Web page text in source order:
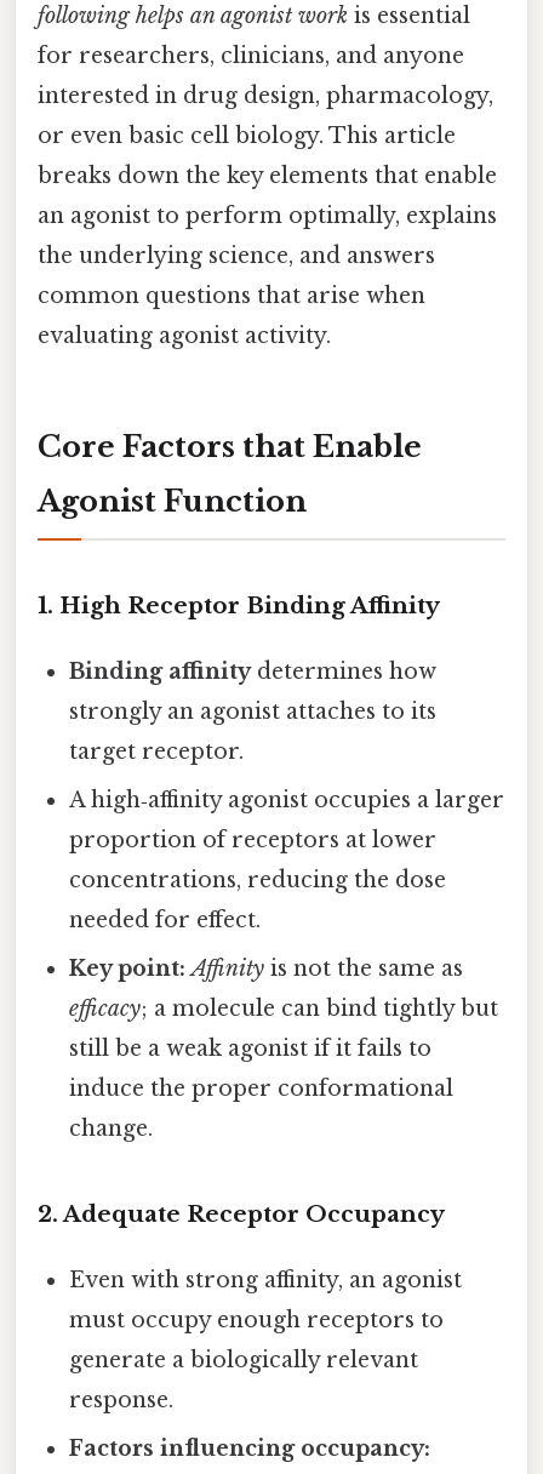
following helps an agonist work is essential
for researchers, clinicians, and anyone
interested in drug design, pharmacology,
or even basic cell biology. This article
breaks down the key elements that enable
an agonist to perform optimally, explains
the underlying science, and answers
common questions that arise when
evaluating agonist activity.
Core Factors that Enable
Agonist Function
1. High Receptor Binding Affinity
Binding affinitydetermines how
strongly an agonist attaches to its
target receptor.
A high‑affinity agonist occupies a larger
proportion of receptors at lower
concentrations, reducing the dose
needed for effect.
Key point: Affinity is not the same as
efficacy; a molecule can bind tightly but
still be a weak agonist if it fails to
induce the proper conformational
change.
2.Adequate Receptor Occupancy
Even with strong affinity, an agonist
must occupy enough receptors to
generate a biologically relevant
response.
Factors influencing occupancy: